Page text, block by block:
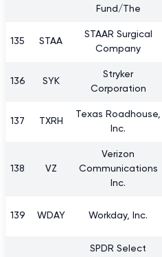
Fund/The
135 STAA
STAAR Surgical
Company
136 SYK
Stryker
Corporation
137 TXRH
Texas Roadhouse,
Inc.
138 VZ
Verizon
Communications
Inc.
139 WDAY Workday, Inc.
SPDR Select